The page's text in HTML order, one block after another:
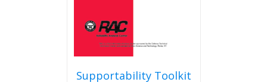
Supportability Toolkit